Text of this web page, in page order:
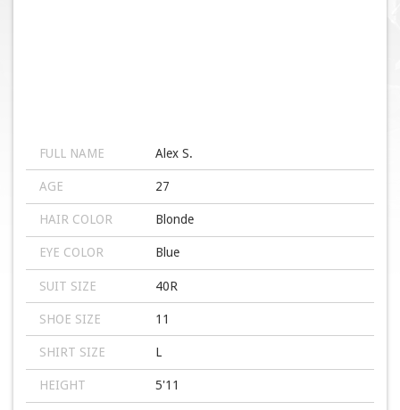
FULL NAME Alex S.
AGE 27
HAIR COLOR Blonde
EYE COLOR Blue
SUIT SIZE 40R
SHOE SIZE 11
SHIRT SIZE L
HEIGHT 5'11